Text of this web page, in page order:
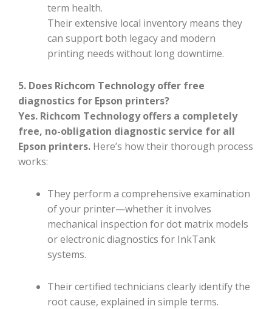
term health.
Their extensive local inventory means they
can support both legacy and modern
printing needs without long downtime.
5. Does Richcom Technology offer free
diagnostics for Epson printers?
Yes. Richcom Technology offers a completely
free, no-obligation diagnostic service for all
Epson printers. Here’s how their thorough process
works:
They perform a comprehensive examination
of your printer—whether it involves
mechanical inspection for dot matrix models
or electronic diagnostics for InkTank
systems.
Their certified technicians clearly identify the
root cause, explained in simple terms.